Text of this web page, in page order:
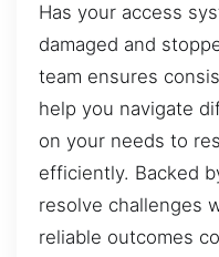
Has your access
damaged and
team ensures
help you navigate
on your needs to
efficiently. Backed
resolve challenges
reliable outcomes